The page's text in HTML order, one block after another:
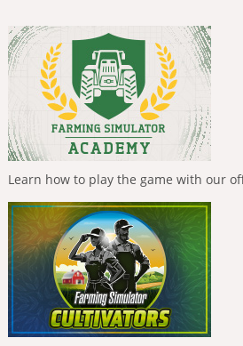
Learn how to play the game with our